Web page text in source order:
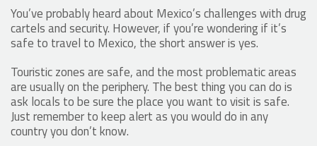
You’ve probably heard about Mexico’s challenges with drug
cartels and security. However, if you’re wondering if it’s
safe to travel to Mexico, the short answer is yes.
Touristic zones are safe, and the most problematic areas
are usually on the periphery. The best thing you can do is
ask locals to be sure the place you want to visit is safe.
Just remember to keep alert as you would do in any
country you don’t know.